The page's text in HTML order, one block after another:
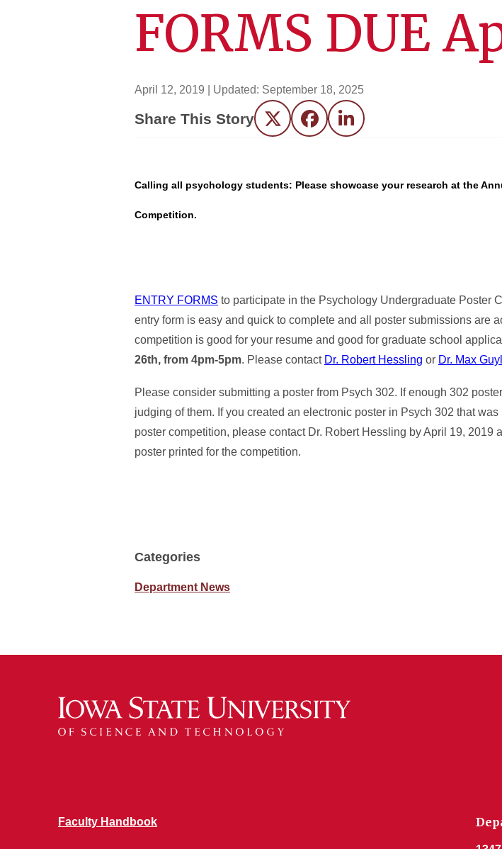
FORMS DUE
April 12, 2019 | Updated: September 18, 2025
Share This Story Twitter FacebookLinkedIn
Calling all psychology students: Please showcase your research at the
Competition.
ENTRY FORMS to participate in the Psychology Undergraduate Poster
entry form is easy and quick to complete and all poster submissions are
competition is good for your resume and good for graduate school
26th, from 4pm-5pm. Please contact Dr. Robert Hessling or Dr. Max Guyll
Please consider submitting a poster from Psych 302. If enough 302
judging of them. If you created an electronic poster in Psych 302 that
poster competition, please contact Dr. Robert Hessling by April 19, 2019
poster printed for the competition.
Categories
Department News
Faculty Handbook